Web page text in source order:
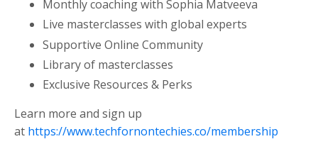
Monthly coaching with Sophia Matveeva
Live masterclasses with global experts
Supportive Online Community
Library of masterclasses
Exclusive Resources & Perks
Learn more and sign up
at https://www.techfornontechies.co/membership